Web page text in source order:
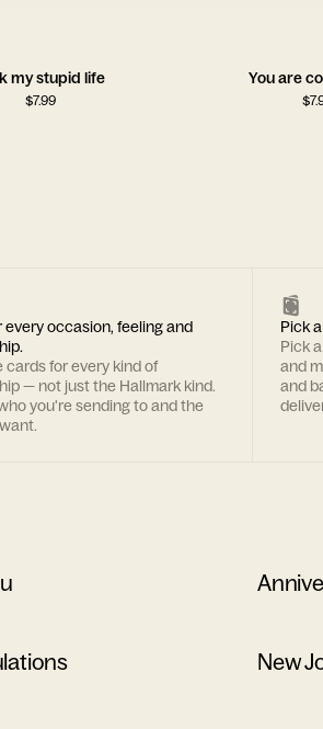
my stupid life
$7.99
You are
$
every occasion, feeling and
cards for every kind of
— not just the Hallmark kind.
you're sending to and the
Pick
Pick
and
and
New